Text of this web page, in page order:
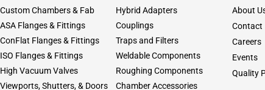
Custom Chambers & Fab
ASA Flanges & Fittings
ConFlat Flanges & Fittings
ISO Flanges & Fittings
High Vacuum Valves
Viewports, Shutters, & Doors
Hybrid Adapters
Couplings
Traps and Filters
Weldable Components
Roughing Components
Chamber Accessories
About
Contact
Careers
Events
Quality